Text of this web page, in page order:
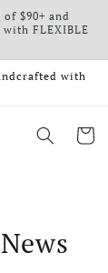
$90+ and
FLEXIBLE
with
Cart